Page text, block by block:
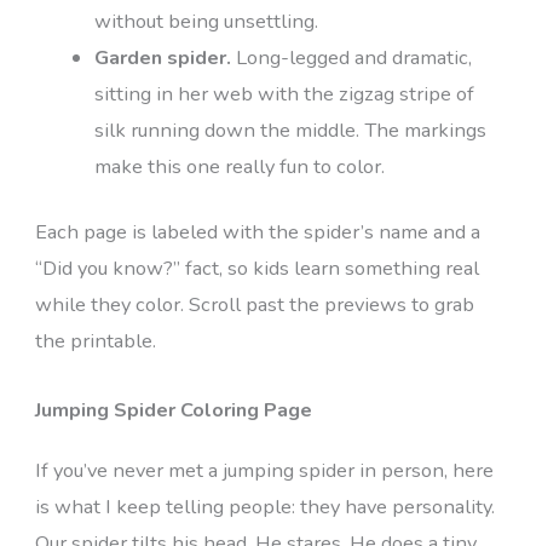
without being unsettling.
Garden spider. Long-legged and dramatic,
sitting in her web with the zigzag stripe of
silk running down the middle. The markings
make this one really fun to color.
Each page is labeled with the spider’s name and a
“Did you know?” fact, so kids learn something real
while they color. Scroll past the previews to grab
the printable.
Jumping Spider Coloring Page
If you’ve never met a jumping spider in person, here
is what I keep telling people: they have personality.